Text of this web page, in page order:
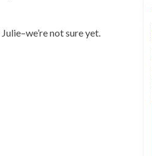
not sure yet.